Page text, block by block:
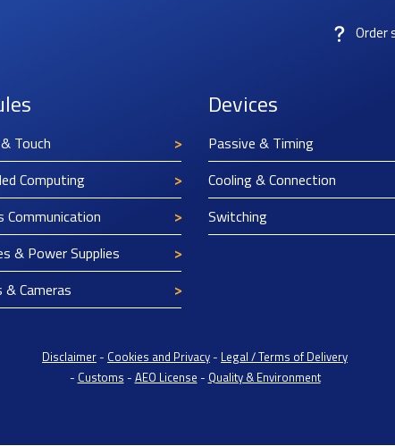
Order
Touch
Computing
Communication
& Power Supplies
& Cameras
Devices
Passive & Timing
Cooling & Connection
Switching
Disclaimer - Cookies and Privacy - Legal / Terms of Delivery
- Customs - AEO License - Quality & Environment